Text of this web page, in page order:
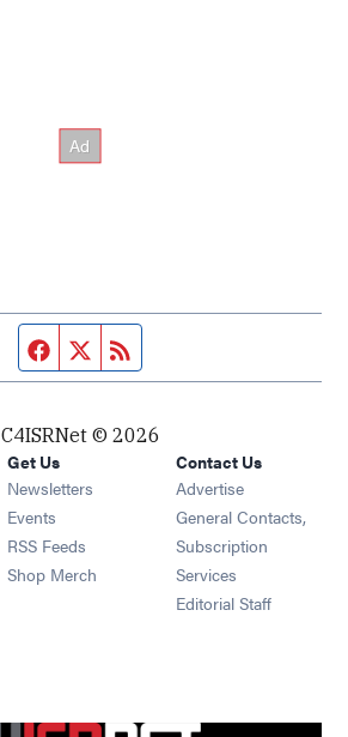
Facebook page
Twitter feed
C4ISRNet © 2026
Get Us
Newsletters Opens in new window
Events Opens in new window
RSS Feeds Opens in new window
Shop Merch Opens in new window
Contact Us
Advertise
General Contacts,
Subscription
Services
Editorial Staff